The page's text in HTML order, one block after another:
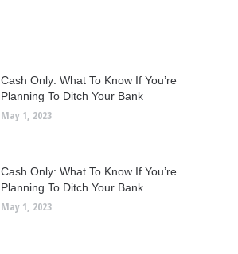
Cash Only: What To Know If You’re
Planning To Ditch Your Bank
May 1, 2023
Cash Only: What To Know If You’re
Planning To Ditch Your Bank
May 1, 2023